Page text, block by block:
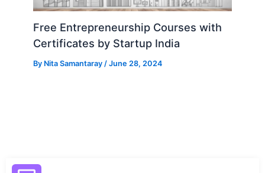
Free Entrepreneurship Courses with
Certificates by Startup India
By Nita Samantaray/June 28, 2024